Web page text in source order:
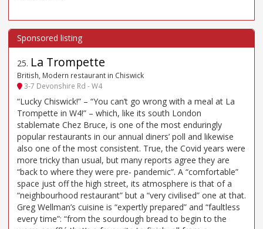
25. La Trompette
British, Modern restaurant in Chiswick
3-7 Devonshire Rd - W4
“Lucky Chiswick!” – “You can’t go wrong with a meal at La
Trompette in W4!” – which, like its south London
stablemate Chez Bruce, is one of the most enduringly
popular restaurants in our annual diners’ poll and likewise
also one of the most consistent. True, the Covid years were
more tricky than usual, but many reports agree they are
“back to where they were pre- pandemic”. A “comfortable”
space just off the high street, its atmosphere is that of a
“neighbourhood restaurant” but a “very civilised” one at that.
Greg Wellman’s cuisine is “expertly prepared” and “faultless
every time”: “from the sourdough bread to begin to the